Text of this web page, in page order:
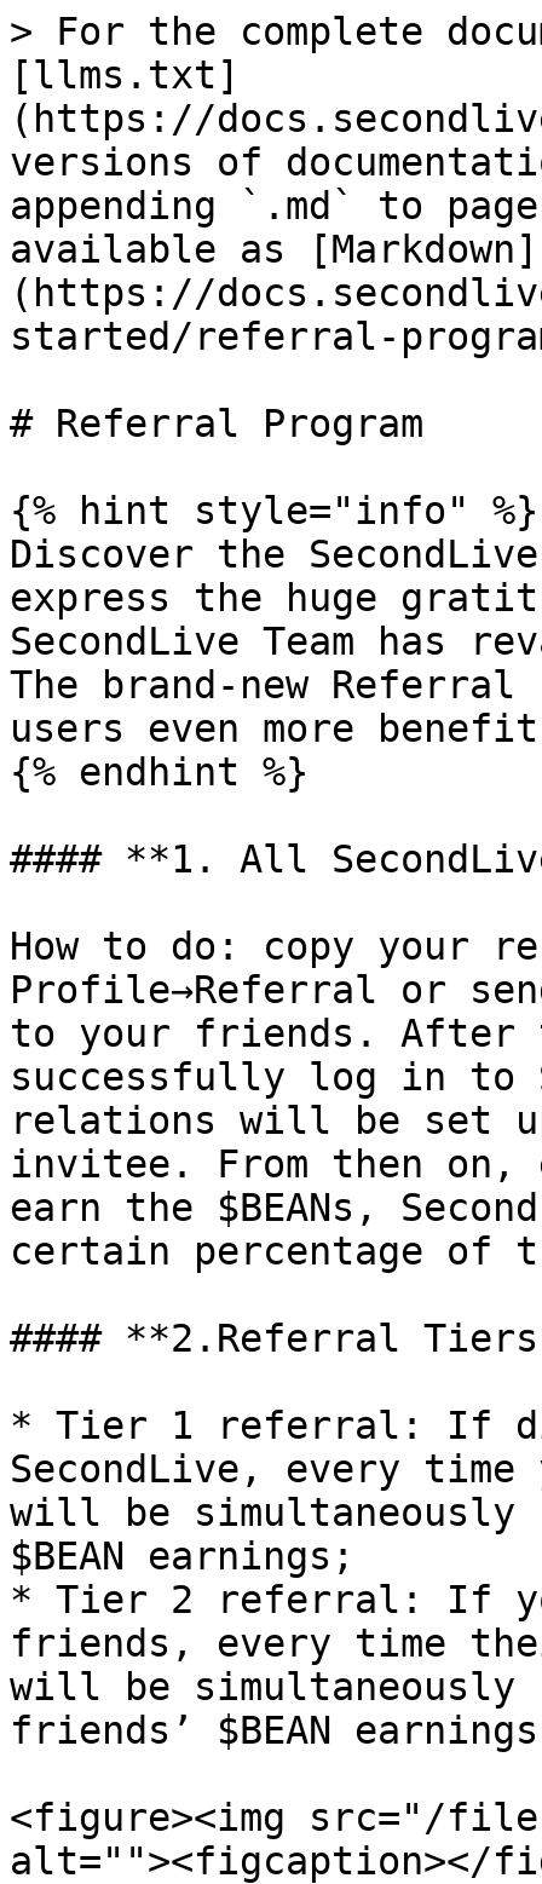
> For the complete
[llms.txt]
(https://
versions of
appending `.md` to
available as [Markdown]
(https://
started/referral-
# Referral Program
{% hint style="info" %}
Discover the
express the huge
SecondLive Team has
The brand-new
users even more
{% endhint %}
#### **1. All
How to do: copy your
Profile→Referral or
to your friends. After
successfully log in to
relations will be set
invitee. From then
earn the $BEANs,
certain percentage of
#### **2.Referral
* Tier 1 referral: If
SecondLive, every
will be simultaneously
$BEAN earnings;
* Tier 2 referral: If
friends, every time
will be simultaneously
friends’ $BEAN
<figure><img src="/files/
alt=""><figcaption></